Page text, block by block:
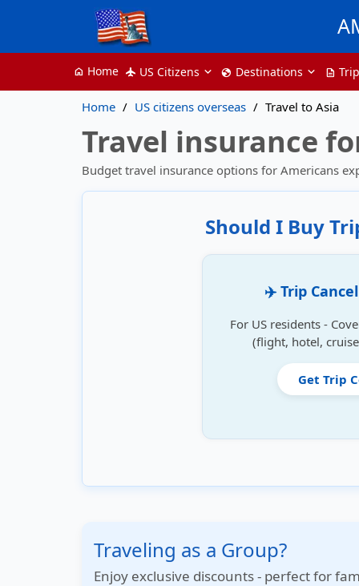
home Home flight US Citizens globe Destinations description
Home US citizens overseas Travel to Asia
Travel insurance
Budget travel insurance options for Americans
Should I Buy
✈️ Trip
For US residents -
(flight, hotel,
Get Trip
Traveling as a Group?
Enjoy exclusive discounts - perfect for